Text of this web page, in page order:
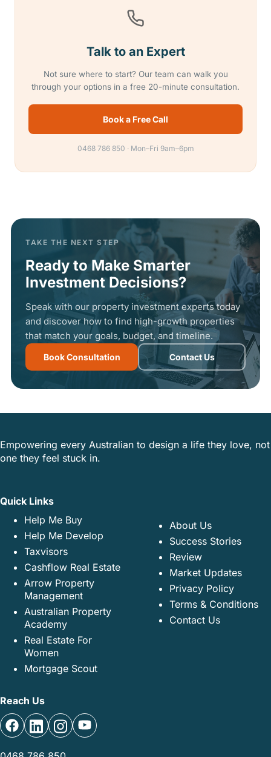
Talk to an Expert
Not sure where to start? Our team can walk you
through your options in a free 20-minute consultation.
Book a Free Call
0468 786 850 · Mon–Fri 9am–6pm
TAKE THE NEXT STEP
Ready to Make Smarter
Investment Decisions?
Speak with our property investment experts today
and discover how to find high-growth properties
that match your goals, budget, and timeline.
Book Consultation Contact Us
Empowering every Australian to design a life they love, not
one they feel stuck in.
Quick Links
Help Me Buy
Help Me Develop
Taxvisors
Cashflow Real Estate
Arrow Property
Management
Australian Property
Academy
Real Estate For
Women
Mortgage Scout
About Us
Success Stories
Review
Market Updates
Privacy Policy
Terms & Conditions
Contact Us
Reach Us